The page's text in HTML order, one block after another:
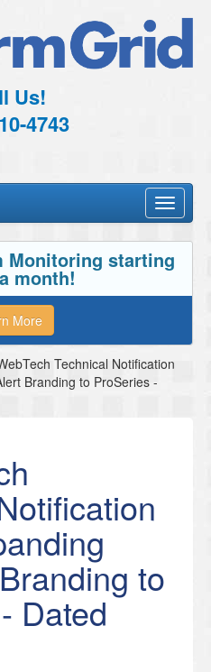
Us!
4743
Toggle
Monitoring starting
month!
More
Technical Notification
Branding to ProSeries -
to
Dated